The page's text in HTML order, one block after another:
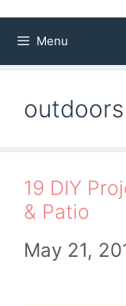
Menu
outdoors
19 DIY
& Patio
May 21,